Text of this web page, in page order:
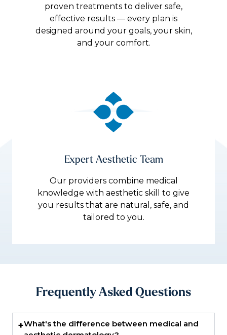
proven treatments to deliver safe,
effective results — every plan is
designed around your goals, your skin,
and your comfort.
Expert Aesthetic Team
Our providers combine medical
knowledge with aesthetic skill to give
you results that are natural, safe, and
tailored to you.
Frequently Asked Questions
+What's the difference between medical and